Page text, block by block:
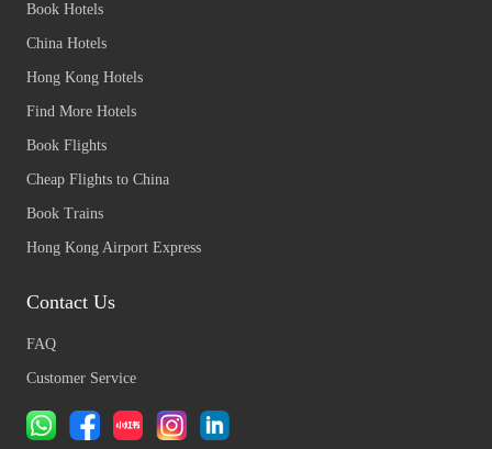
Book Hotels
China Hotels
Hong Kong Hotels
Find More Hotels
Book Flights
Cheap Flights to China
Book Trains
Hong Kong Airport Express
Contact Us
FAQ
Customer Service